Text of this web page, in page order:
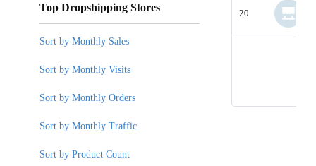
20
Top Dropshipping Stores
Sort by Monthly Sales
Sort by Monthly Visits
Sort by Monthly Orders
Sort by Monthly Traffic
Sort by Product Count